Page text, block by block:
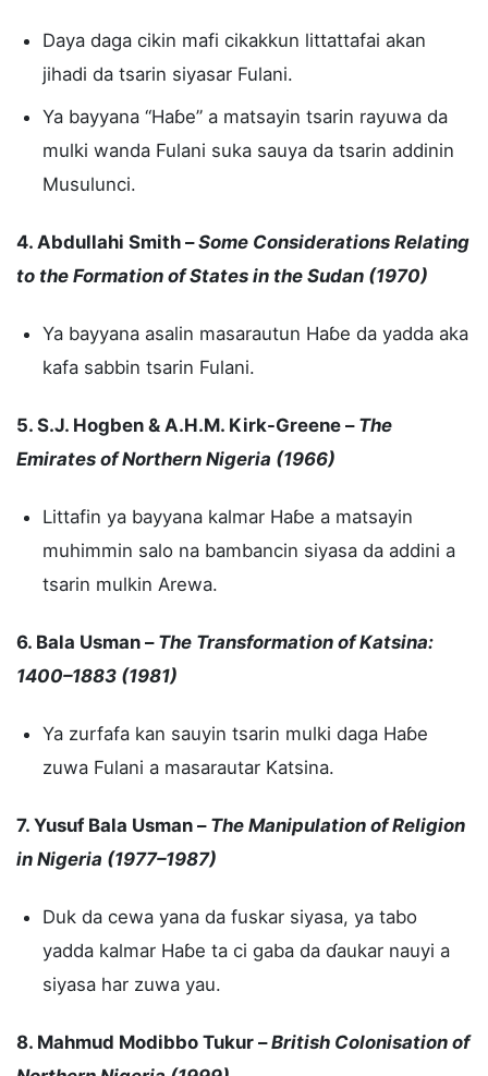
Daya daga cikin mafi cikakkun littattafai akan
jihadi da tsarin siyasar Fulani.
Ya bayyana “Haɓe” a matsayin tsarin rayuwa da
mulki wanda Fulani suka sauya da tsarin addinin
Musulunci.
4. Abdullahi Smith –Some Considerations Relating
to the Formation of States in the Sudan (1970)
Ya bayyana asalin masarautun Haɓe da yadda aka
kafa sabbin tsarin Fulani.
5. S.J. Hogben & A.H.M. Kirk-Greene – The
Emirates of Northern Nigeria (1966)
Littafin ya bayyana kalmar Haɓe a matsayin
muhimmin salo na bambancin siyasa da addini a
tsarin mulkin Arewa.
6. Bala Usman – The Transformation of Katsina:
1400–1883 (1981)
Ya zurfafa kan sauyin tsarin mulki daga Haɓe
zuwa Fulani a masarautar Katsina.
7. Yusuf Bala Usman – The Manipulation of Religion
in Nigeria (1977–1987)
Duk da cewa yana da fuskar siyasa, ya tabo
yadda kalmar Haɓe ta ci gaba da ɗaukar nauyi a
siyasa har zuwa yau.
8. Mahmud Modibbo Tukur –British Colonisation of